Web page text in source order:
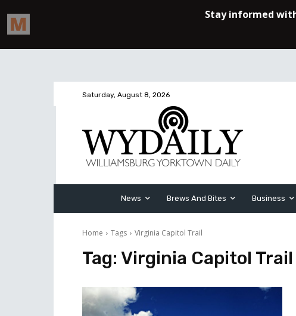
Saturday, August 8, 2026
News Brews And Bites Business
Home Tags Virginia Capitol Trail
Tag: Virginia Capitol Trail